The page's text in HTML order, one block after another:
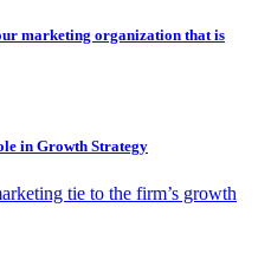
marketing organization that is
in Growth Strategy
tie to the firm’s growth